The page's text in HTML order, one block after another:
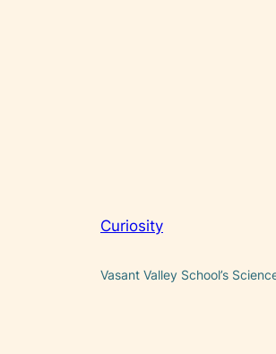
Curiosity
Vasant Valley School’s